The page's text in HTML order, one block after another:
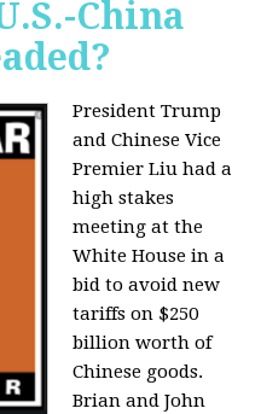
China
President Trump
and Chinese Vice
Premier Liu had a
high stakes
meeting at the
White House in a
bid to avoid new
tariffs on $250
billion worth of
Chinese goods.
Brian and John